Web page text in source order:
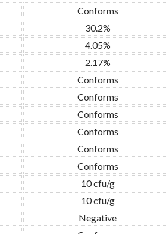
Conforms
30.2%
4.05%
2.17%
Conforms
Conforms
Conforms
Conforms
Conforms
Conforms
10 cfu/g
10 cfu/g
Negative